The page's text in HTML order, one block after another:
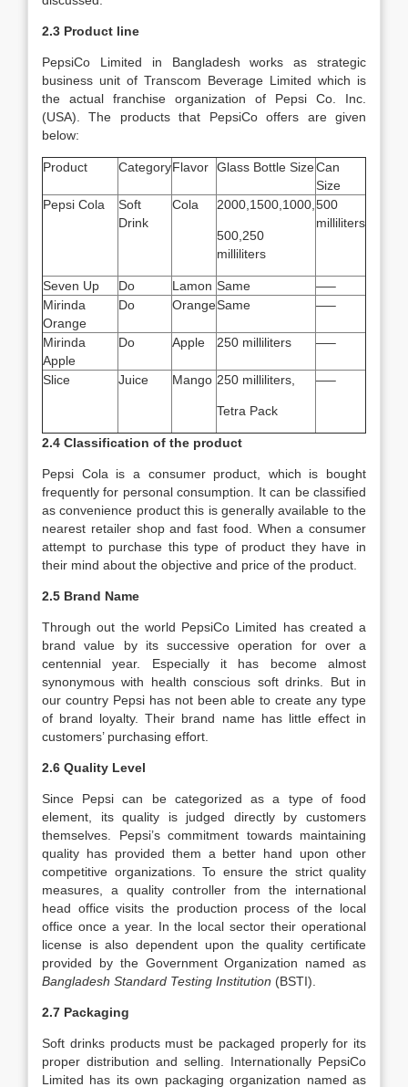
2.3 Product line
PepsiCo Limited in Bangladesh works as strategic
business unit of Transcom Beverage Limited which is
the actual franchise organization of Pepsi Co. Inc.
(USA). The products that PepsiCo offers are given
below:
Product CategoryFlavor Glass Bottle SizeCan
Size
Pepsi Cola
Soft
Drink
Cola 2000,1500,1000,
500,250
milliliters
500
milliliters
Seven Up Do Lamon Same
—–
Mirinda
Orange
Do OrangeSame —–
Mirinda
Apple
Do Apple 250 milliliters —–
Slice Juice Mango 250 milliliters,
Tetra Pack
—–
2.4 Classification of the product
Pepsi Cola is a consumer product, which is bought
frequently for personal consumption. It can be classified
as convenience product this is generally available to the
nearest retailer shop and fast food. When a consumer
attempt to purchase this type of product they have in
their mind about the objective and price of the product.
2.5 Brand Name
Through out the world PepsiCo Limited has created a
brand value by its successive operation for over a
centennial year. Especially it has become almost
synonymous with health conscious soft drinks. But in
our country Pepsi has not been able to create any type
of brand loyalty. Their brand name has little effect in
customers’ purchasing effort.
2.6 Quality Level
Since Pepsi can be categorized as a type of food
element, its quality is judged directly by customers
themselves. Pepsi’s commitment towards maintaining
quality has provided them a better hand upon other
competitive organizations. To ensure the strict quality
measures, a quality controller from the international
head office visits the production process of the local
office once a year. In the local sector their operational
license is also dependent upon the quality certificate
provided by the Government Organization named as
Bangladesh Standard Testing Institution (BSTI).
2.7 Packaging
Soft drinks products must be packaged properly for its
proper distribution and selling. Internationally PepsiCo
Limited has its own packaging organization named as